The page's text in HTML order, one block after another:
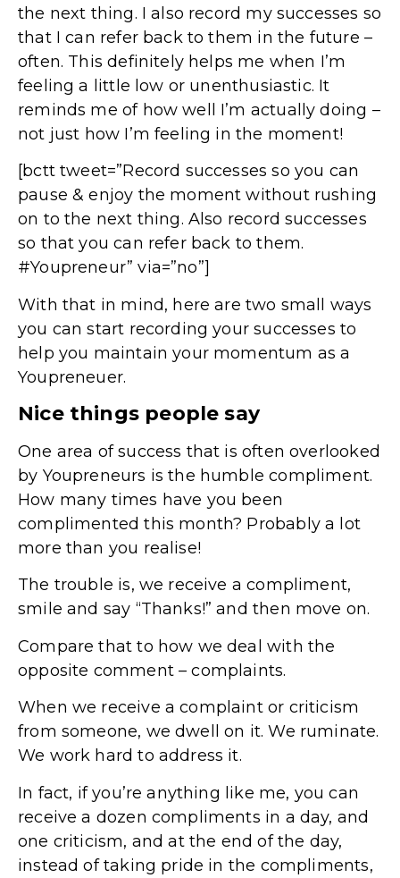
the next thing. I also record my successes so
that I can refer back to them in the future –
often. This definitely helps me when I’m
feeling a little low or unenthusiastic. It
reminds me of how well I’m actually doing –
not just how I’m feeling in the moment!
[bctt tweet=”Record successes so you can
pause & enjoy the moment without rushing
on to the next thing. Also record successes
so that you can refer back to them.
#Youpreneur” via=”no”]
With that in mind, here are two small ways
you can start recording your successes to
help you maintain your momentum as a
Youpreneuer.
Nice things people say
One area of success that is often overlooked
by Youpreneurs is the humble compliment.
How many times have you been
complimented this month? Probably a lot
more than you realise!
The trouble is, we receive a compliment,
smile and say “Thanks!” and then move on.
Compare that to how we deal with the
opposite comment – complaints.
When we receive a complaint or criticism
from someone, we dwell on it. We ruminate.
We work hard to address it.
In fact, if you’re anything like me, you can
receive a dozen compliments in a day, and
one criticism, and at the end of the day,
instead of taking pride in the compliments,